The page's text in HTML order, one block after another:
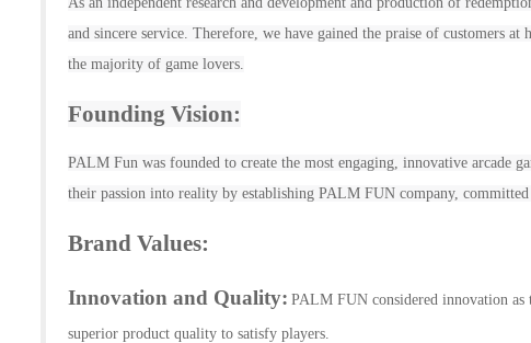
and sincere service. Therefore, we have gained the praise of customers at
the majority of game lovers.
Founding Vision:
PALM Fun was founded to create the most engaging, innovative arcade
their passion into reality by establishing PALM FUN company,
Brand Values:
Innovation and Quality: PALM FUN considered innovation
superior product quality to satisfy players.